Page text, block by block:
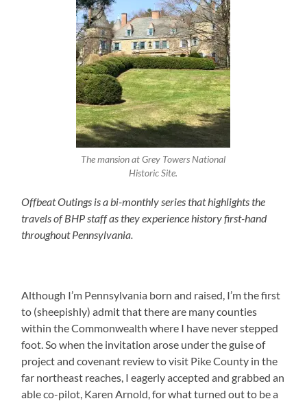
The mansion at Grey Towers National
Historic Site.
Offbeat Outings is a bi-monthly series that highlights the
travels of BHP staff as they experience history first-hand
throughout Pennsylvania.
Although I’m Pennsylvania born and raised, I’m the first
to (sheepishly) admit that there are many counties
within the Commonwealth where I have never stepped
foot. So when the invitation arose under the guise of
project and covenant review to visit Pike County in the
far northeast reaches, I eagerly accepted and grabbed an
able co-pilot, Karen Arnold, for what turned out to be a